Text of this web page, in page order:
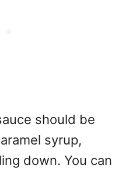
should be
syrup,
down. You can